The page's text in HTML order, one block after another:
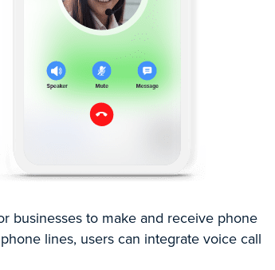
businesses to make and receive phone
lines, users can integrate voice call